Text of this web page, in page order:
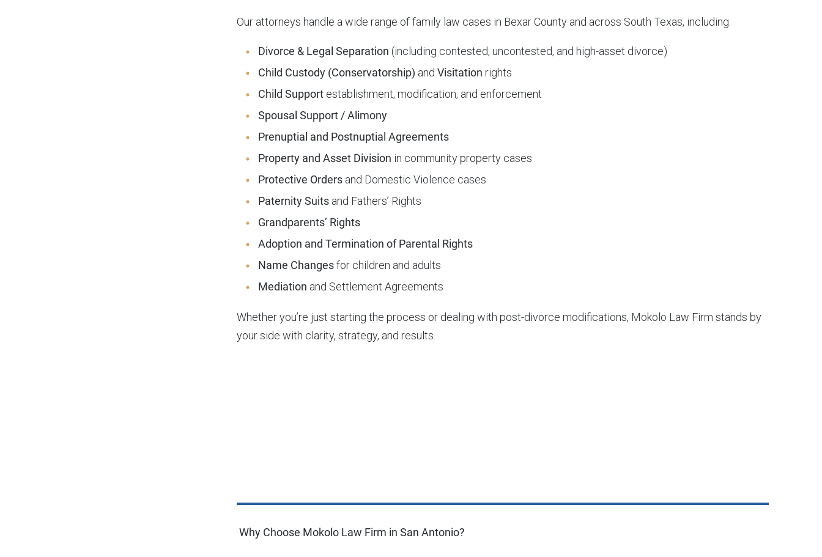
Our attorneys handle a wide range of family law cases in Bexar County and across South Texas, including:
Divorce & Legal Separation (including contested, uncontested, and high-asset divorce)
Child Custody (Conservatorship) and Visitation rights
Child Support establishment, modification, and enforcement
Spousal Support / Alimony
Prenuptial and Postnuptial Agreements
Property and Asset Division in community property cases
Protective Orders and Domestic Violence cases
Paternity Suits and Fathers’ Rights
Grandparents’ Rights
Adoption and Termination of Parental Rights
Name Changesfor children and adults
Mediation and Settlement Agreements
Whether you’re just starting the process or dealing with post-divorce modifications, Mokolo Law Firm stands by
your side with clarity, strategy, and results.
Why Choose Mokolo Law Firm in San Antonio?